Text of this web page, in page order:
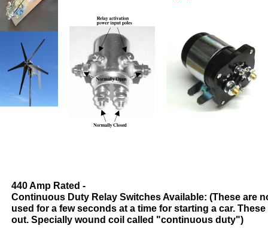
440 Amp Rated -
Continuous Duty Relay Switches Available: (These are
used for a few seconds at a time for starting a car.
out. Specially wound coil called "continuous duty")